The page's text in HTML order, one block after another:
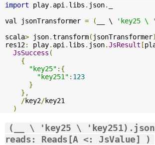
import play. api . libs . json.
val jsonTransformer = ( __ \ 'key25 \ '
scala> json.transform( jsonTransformer)
res12: play. api . libs . json.JsResult [
JsSuccess (
{
"key25" :{
"key251" : 123
}
},
/key2/key21
)
(__ \ 'key25 \
reads: Reads[A <: JsValue] )